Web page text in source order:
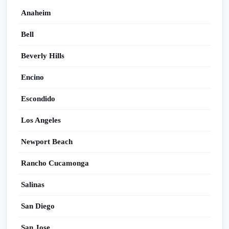
Anaheim
Bell
Beverly Hills
Encino
Escondido
Los Angeles
Newport Beach
Rancho Cucamonga
Salinas
San Diego